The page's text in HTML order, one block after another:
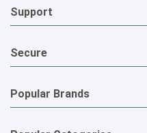
Support
Secure
Popular Brands